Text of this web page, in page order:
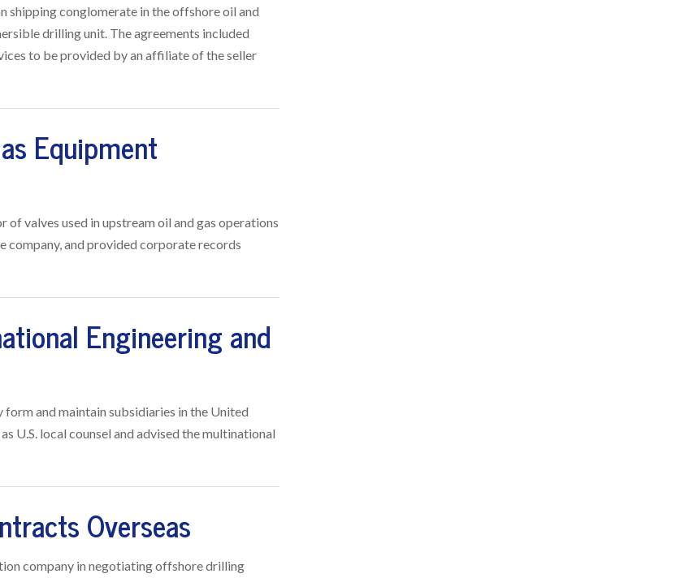
shipping conglomerate in the offshore oil and
drilling unit. The agreements included
to be provided by an affiliate of the seller
Equipment
valves used in upstream oil and gas operations
company, and provided corporate records
Engineering and
and maintain subsidiaries in the United
U.S. local counsel and advised the multinational
Overseas
company in negotiating offshore drilling